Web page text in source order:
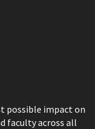
possible impact on
faculty across all